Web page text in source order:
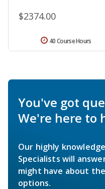
$2374.00
40 Course Hours
You've got
We're here to
Our highly
Specialists will
might have about
options.